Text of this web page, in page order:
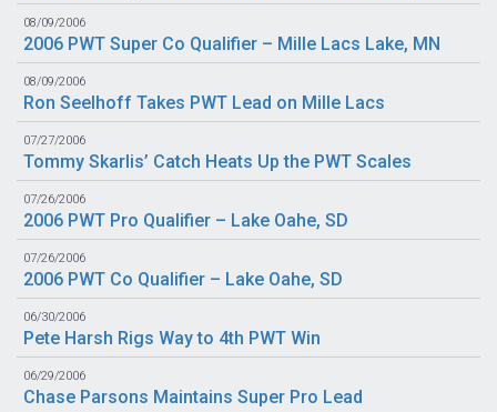
08/09/2006
2006 PWT Super Co Qualifier – Mille Lacs Lake, MN
08/09/2006
Ron Seelhoff Takes PWT Lead on Mille Lacs
07/27/2006
Tommy Skarlis’ Catch Heats Up the PWT Scales
07/26/2006
2006 PWT Pro Qualifier – Lake Oahe, SD
07/26/2006
2006 PWT Co Qualifier – Lake Oahe, SD
06/30/2006
Pete Harsh Rigs Way to 4th PWT Win
06/29/2006
Chase Parsons Maintains Super Pro Lead